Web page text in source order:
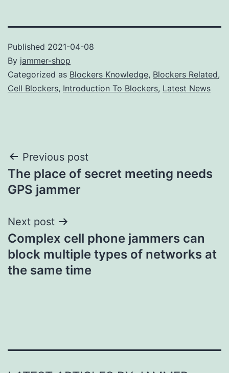
Published 2021-04-08
By jammer-shop
Categorized as Blockers Knowledge, Blockers Related,
Cell Blockers, Introduction To Blockers, Latest News
Post
navigation
Previous post
The place of secret meeting needs
GPS jammer
Next post
Complex cell phone jammers can
block multiple types of networks at
the same time